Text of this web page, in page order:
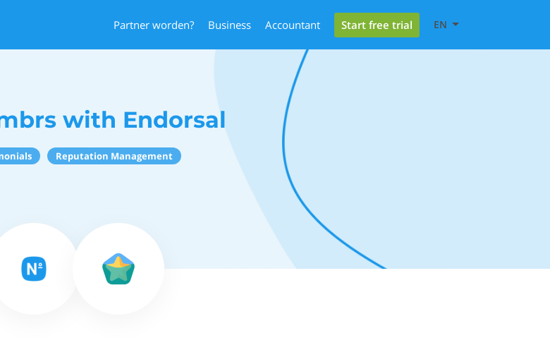
Partner worden? Business Accountant Start free trial EN
with Endorsal
Reputation Management